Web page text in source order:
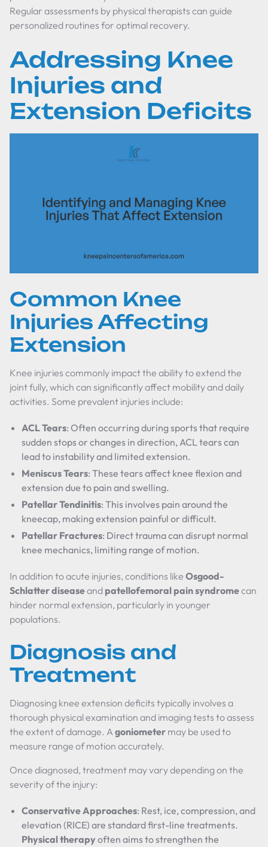
Regular assessments by physical therapists can guide
personalized routines for optimal recovery.
Addressing Knee
Injuries and
Extension Deficits
Common Knee
Injuries Affecting
Extension
Knee injuries commonly impact the ability to extend the
joint fully, which can significantly affect mobility and daily
activities. Some prevalent injuries include:
ACL Tears: Often occurring during sports that require
sudden stops or changes in direction, ACL tears can
lead to instability and limited extension.
Meniscus Tears: These tears affect knee flexion and
extension due to pain and swelling.
Patellar Tendinitis: This involves pain around the
kneecap, making extension painful or difficult.
Patellar Fractures: Direct trauma can disrupt normal
knee mechanics, limiting range of motion.
In addition to acute injuries, conditions like Osgood-
Schlatter diseaseand patellofemoral pain syndromecan
hinder normal extension, particularly in younger
populations.
Diagnosis and
Treatment
Diagnosing knee extension deficits typically involves a
thorough physical examination and imaging tests to assess
the extent of damage. Agoniometer may be used to
measure range of motion accurately.
Once diagnosed, treatment may vary depending on the
severity of the injury:
Conservative Approaches: Rest, ice, compression, and
elevation (RICE) are standard first-line treatments.
Physical therapyoften aims to strengthen the